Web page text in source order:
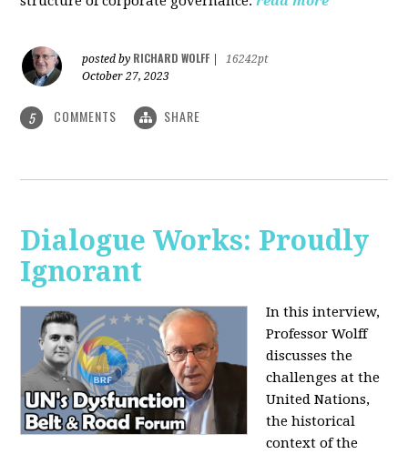
posted by RICHARD WOLFF
16242pt
October 27, 2023
5 COMMENTS SHARE
Dialogue Works: Proudly
Ignorant
In this interview,
Professor Wolff
discusses the
challenges at the
United Nations,
the historical
context of the